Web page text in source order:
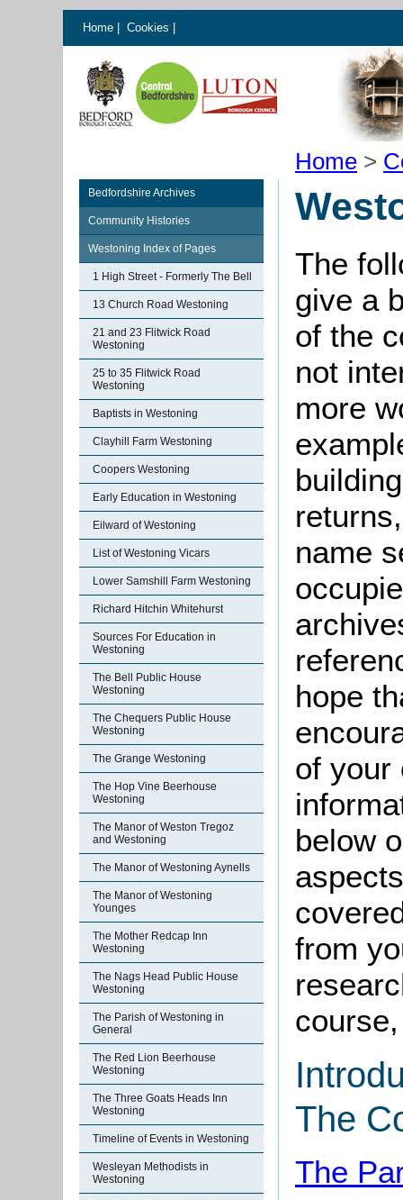
Home Cookies
Home >
Bedfordshire Archives
Community Histories
Westoning Index of Pages
1 High Street - Formerly The Bell
13 Church Road Westoning
21 and 23 Flitwick Road
Westoning
25 to 35 Flitwick Road
Westoning
Baptists in Westoning
Clayhill Farm Westoning
Coopers Westoning
Early Education in Westoning
Eilward of Westoning
List of Westoning Vicars
Lower Samshill Farm Westoning
Richard Hitchin Whitehurst
Sources For Education in
Westoning
The Bell Public House
Westoning
The Chequers Public House
Westoning
The Grange Westoning
The Hop Vine Beerhouse
Westoning
The Manor of Weston Tregoz
and Westoning
The Manor of Westoning Aynells
The Manor of Westoning
Younges
The Mother Redcap Inn
Westoning
The Nags Head Public House
Westoning
The Parish of Westoning in
General
The Red Lion Beerhouse
Westoning
The Three Goats Heads Inn
Westoning
Timeline of Events in Westoning
Wesleyan Methodists in
Westoning
The
give a
of the
not
more
name
hope
of your
below
from
The
The